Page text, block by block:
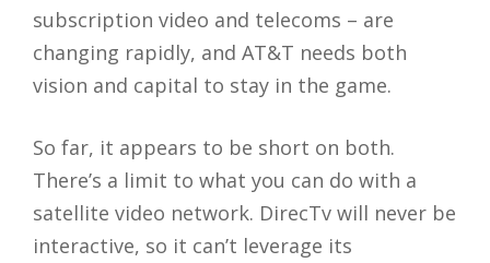
subscription video and telecoms – are
changing rapidly, and AT&T needs both
vision and capital to stay in the game.
So far, it appears to be short on both.
There’s a limit to what you can do with a
satellite video network. DirecTv will never be
interactive, so it can’t leverage its